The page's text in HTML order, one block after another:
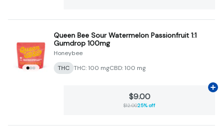
Queen Bee Sour Watermelon Passionfruit 1:1
Gumdrop 100mg
Honeybee
THC THC: 100 mgCBD: 100 mg
$9.00
$12.0025% off